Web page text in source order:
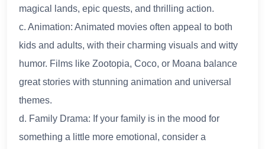
magical lands, epic quests, and thrilling action.
c. Animation: Animated movies often appeal to both
kids and adults, with their charming visuals and witty
humor. Films like Zootopia, Coco, or Moana balance
great stories with stunning animation and universal
themes.
d. Family Drama: If your family is in the mood for
something a little more emotional, consider a